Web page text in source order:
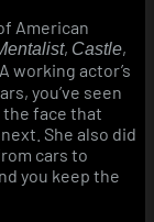
American
, Castle,
. A working actor’s
you’ve seen
the face that
She also did
cars to
you keep the